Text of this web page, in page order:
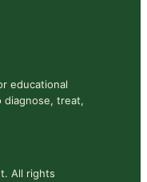
educational
diagnose, treat,
All rights